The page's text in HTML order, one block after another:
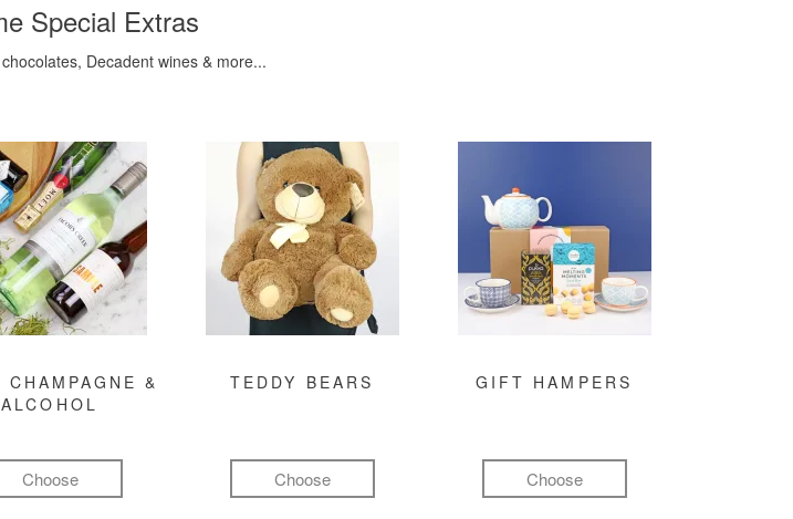
Special Extras
Decadent wines & more...
CHAMPAGNE &
ALCOHOL
Choose
TEDDY BEARS
Choose
GIFT HAMPERS
Choose